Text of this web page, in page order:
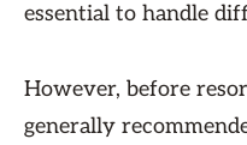
essential to handle
However, before
generally